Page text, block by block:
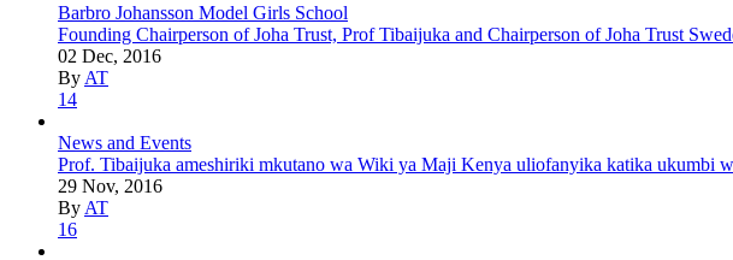
Barbro Johansson Model Girls School
Founding Chairperson of Joha Trust, Prof Tibaijuka and Chairperson of Joha Trust
02 Dec, 2016
By AT
14
News and Events
Prof. Tibaijuka ameshiriki mkutano wa Wiki ya Maji Kenya uliofanyika katika ukumbi
29 Nov, 2016
By AT
16